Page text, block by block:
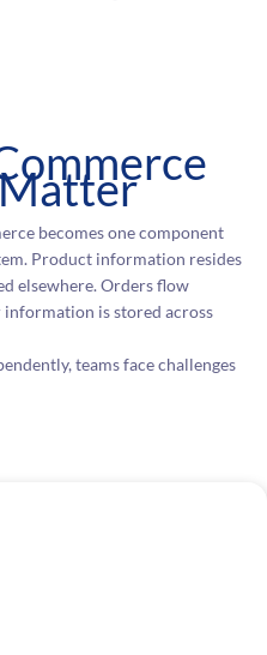
becomes one component
Product information resides
elsewhere. Orders flow
is stored across
teams face challenges